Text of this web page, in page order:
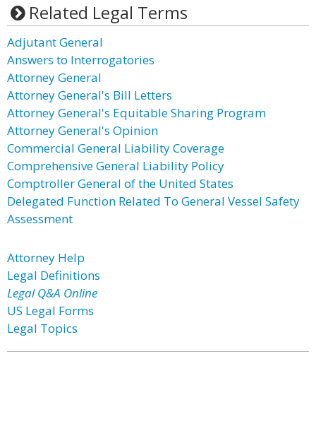
Related Legal Terms
Adjutant General
Answers to Interrogatories
Attorney General
Attorney General's Bill Letters
Attorney General's Equitable Sharing Program
Attorney General's Opinion
Commercial General Liability Coverage
Comprehensive General Liability Policy
Comptroller General of the United States
Delegated Function Related To General Vessel Safety
Assessment
Attorney Help
Legal Definitions
Legal Q&A Online
US Legal Forms
Legal Topics